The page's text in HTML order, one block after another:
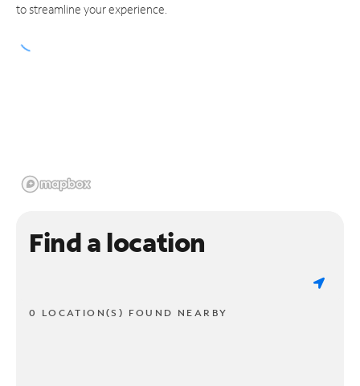
to streamline your experience.
Find a location
0 LOCATION(S) FOUND NEARBY